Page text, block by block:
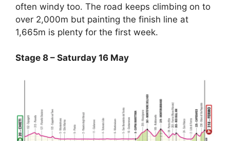
often windy too. The road keeps climbing on to
over 2,000m but painting the finish line at
1,665m is plenty for the first week.
Stage 8 – Saturday 16 May